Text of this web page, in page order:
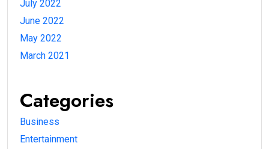
July 2022
June 2022
May 2022
March 2021
Categories
Business
Entertainment